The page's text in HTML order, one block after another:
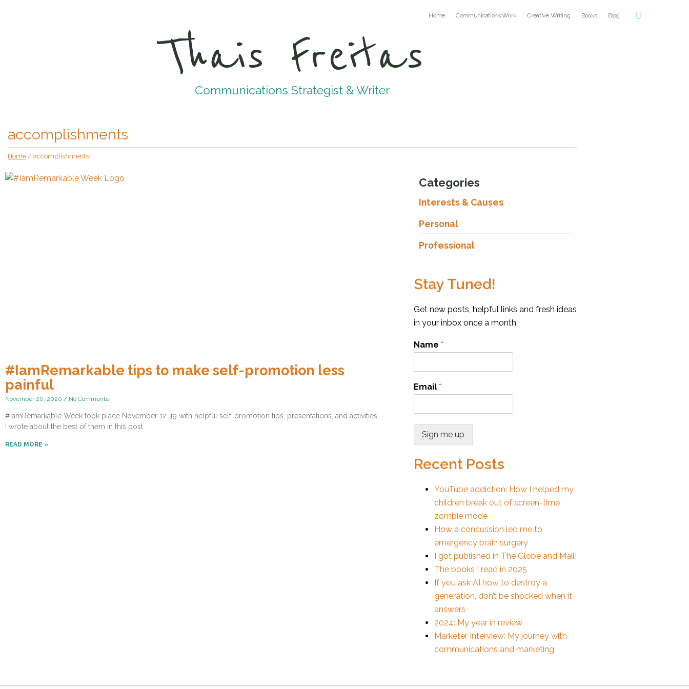
Home Communications Work Creative Writing Books Blog
Thais Freitas
Communications Strategist & Writer
accomplishments
Home / accomplishments
#IamRemarkable tips to make self-promotion less
painful
November 20, 2020 No Comments
#IamRemarkable Week took place November 12-19 with helpful self-promotion tips, presentations, and activities.
I wrote about the best of them in this post.
READ MORE »
Categories
Interests & Causes
Personal
Professional
Stay Tuned!
Get new posts, helpful links and fresh ideas
in your inbox once a month.
Name*
Email*
Sign me up
Recent Posts
YouTube addiction: How I helped my
children break out of screen-time
zombie mode
How a concussion led me to
emergency brain surgery
I got published in The Globe and Mail!
The books I read in 2025
If you ask AI how to destroy a
generation, don’t be shocked when it
answers
2024: My year in review
Marketer Interview: My journey with
communications and marketing